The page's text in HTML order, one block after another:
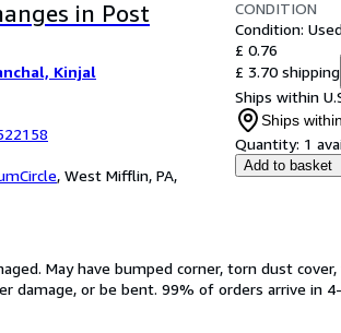
in Post
Kinjal
, West Mifflin, PA,
CONDITION
Condition:
£ 0.76
£ 3.70 shipping
Ships within
Ships
Quantity: 1
Add to basket
May have bumped corner, torn dust
damage, or be bent. 99% of orders arrive in